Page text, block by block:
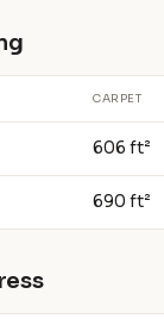
CARPET
606 ft²
690 ft²